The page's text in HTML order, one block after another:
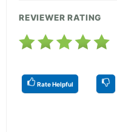
REVIEWER RATING
Rate Helpful